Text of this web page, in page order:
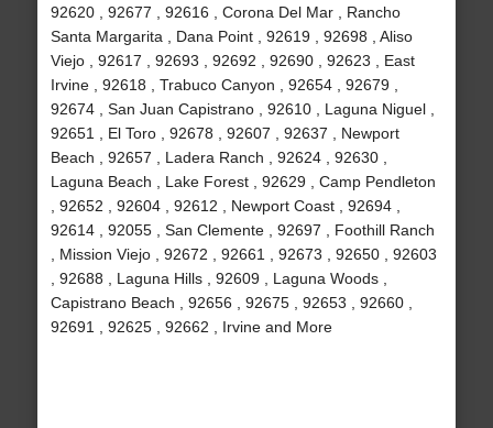
92620 , 92677 , 92616 , Corona Del Mar , Rancho
Santa Margarita , Dana Point , 92619 , 92698 , Aliso
Viejo , 92617 , 92693 , 92692 , 92690 , 92623 , East
Irvine , 92618 , Trabuco Canyon , 92654 , 92679 ,
92674 , San Juan Capistrano , 92610 , Laguna Niguel ,
92651 , El Toro , 92678 , 92607 , 92637 , Newport
Beach , 92657 , Ladera Ranch , 92624 , 92630 ,
Laguna Beach , Lake Forest , 92629 , Camp Pendleton
, 92652 , 92604 , 92612 , Newport Coast , 92694 ,
92614 , 92055 , San Clemente , 92697 , Foothill Ranch
, Mission Viejo , 92672 , 92661 , 92673 , 92650 , 92603
, 92688 , Laguna Hills , 92609 , Laguna Woods ,
Capistrano Beach , 92656 , 92675 , 92653 , 92660 ,
92691 , 92625 , 92662 , Irvine and More